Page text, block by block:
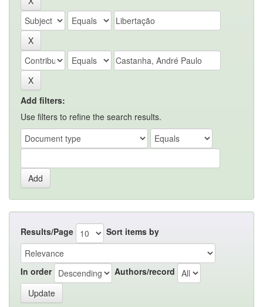
Add filters:
Use filters to refine the search results.
Results/Page Sort items by
In order Authors/record